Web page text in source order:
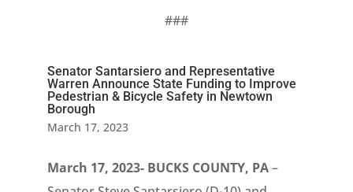
###
Senator Santarsiero and Representative
Warren Announce State Funding to Improve
Pedestrian & Bicycle Safety in Newtown
Borough
March 17, 2023
March 17, 2023- BUCKS COUNTY, PA–